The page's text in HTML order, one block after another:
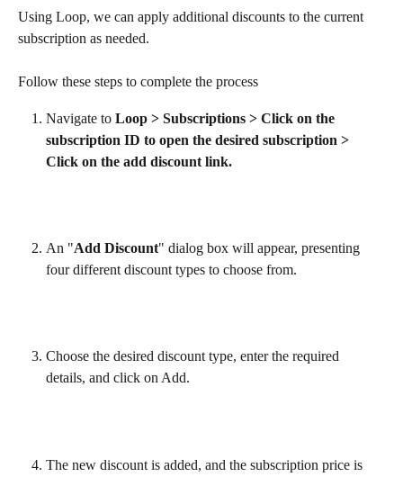
Using Loop, we can apply additional discounts to the current
subscription as needed.
Follow these steps to complete the process
Navigate to Loop > Subscriptions > Click on the
subscription ID to open the desired subscription >
Click on the add discount link.
An "Add Discount" dialog box will appear, presenting
four different discount types to choose from.
Choose the desired discount type, enter the required
details, and click on Add.
The new discount is added, and the subscription price is